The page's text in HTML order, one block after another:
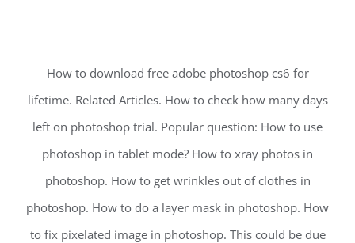
How to download free adobe photoshop cs6 for
lifetime. Related Articles. How to check how many days
left on photoshop trial. Popular question: How to use
photoshop in tablet mode? How to xray photos in
photoshop. How to get wrinkles out of clothes in
photoshop. How to do a layer mask in photoshop. How
to fix pixelated image in photoshop. This could be due